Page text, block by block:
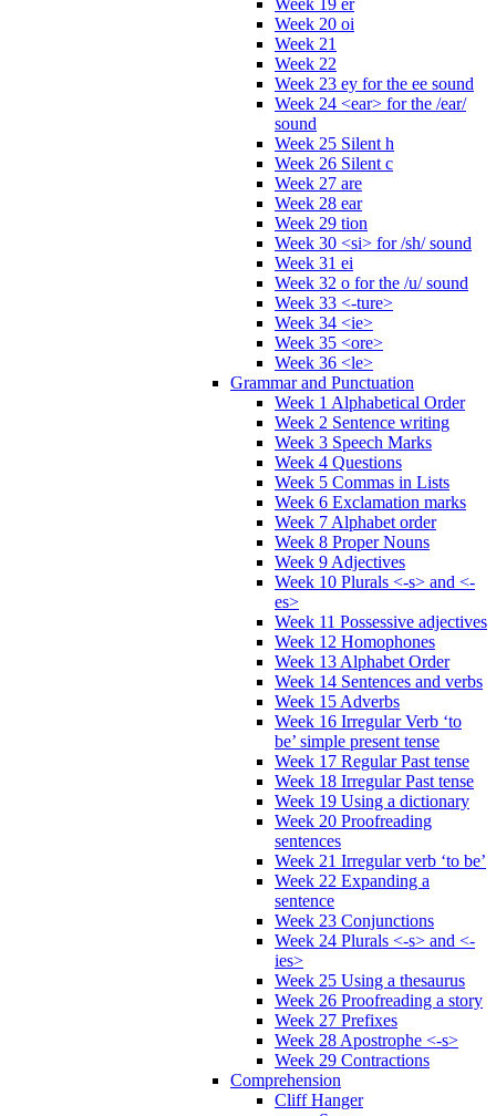
Week 20 oi
Week 21
Week 22
Week 23 ey for the ee sound
Week 24 <ear> for the /ear/
sound
Week 25 Silent h
Week 26 Silent c
Week 27 are
Week 28 ear
Week 29 tion
Week 30 <si> for /sh/ sound
Week 31 ei
Week 32 o for the /u/ sound
Week 33 <-ture>
Week 34 <ie>
Week 35 <ore>
Week 36 <le>
Grammar and Punctuation
Week 1 Alphabetical Order
Week 2 Sentence writing
Week 3 Speech Marks
Week 4 Questions
Week 5 Commas in Lists
Week 6 Exclamation marks
Week 7 Alphabet order
Week 8 Proper Nouns
Week 9 Adjectives
Week 10 Plurals <-s> and <-
es>
Week 11 Possessive adjectives
Week 12 Homophones
Week 13 Alphabet Order
Week 14 Sentences and verbs
Week 15 Adverbs
Week 16 Irregular Verb ‘to
be’ simple present tense
Week 17 Regular Past tense
Week 18 Irregular Past tense
Week 19 Using a dictionary
Week 20 Proofreading
sentences
Week 21 Irregular verb ‘to be’
Week 22 Expanding a
sentence
Week 23 Conjunctions
Week 24 Plurals <-s> and <-
ies>
Week 25 Using a thesaurus
Week 26 Proofreading a story
Week 27 Prefixes
Week 28 Apostrophe <-s>
Week 29 Contractions
Comprehension
Cliff Hanger